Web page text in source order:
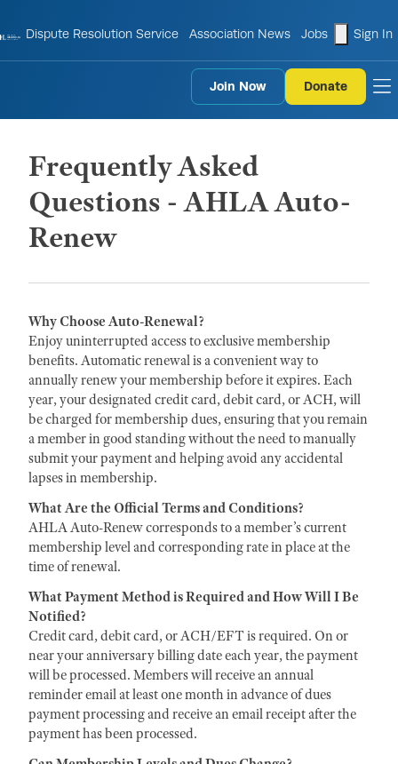
Dispute Resolution Service Association News Jobs Sign In
Join Now Donate
Frequently Asked
Questions - AHLA Auto-
Renew
Why Choose Auto-Renewal?
Enjoy uninterrupted access to exclusive membership
benefits. Automatic renewal is a convenient way to
annually renew your membership before it expires. Each
year, your designated credit card, debit card, or ACH, will
be charged for membership dues, ensuring that you remain
a member in good standing without the need to manually
submit your payment and helping avoid any accidental
lapses in membership.
What Are the Official Terms and Conditions?
AHLA Auto-Renew corresponds to a member’s current
membership level and corresponding rate in place at the
time of renewal.
What Payment Method is Required and How Will I Be
Notified?
Credit card, debit card, or ACH/EFT is required. On or
near your anniversary billing date each year, the payment
will be processed. Members will receive an annual
reminder email at least one month in advance of dues
payment processing and receive an email receipt after the
payment has been processed.